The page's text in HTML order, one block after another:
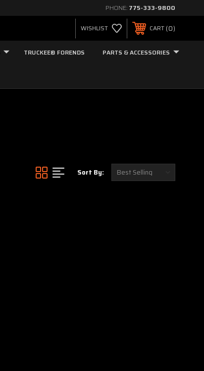
PHONE: 775-333-9800
WISHLIST CART 0
TRUCKEE® FORENDS PARTS & ACCESSORIES
Sort By: